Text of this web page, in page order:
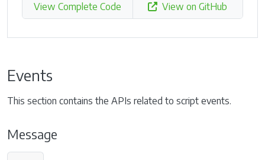
View Complete Code View on GitHub
Events
This section contains the APIs related to script events.
Message